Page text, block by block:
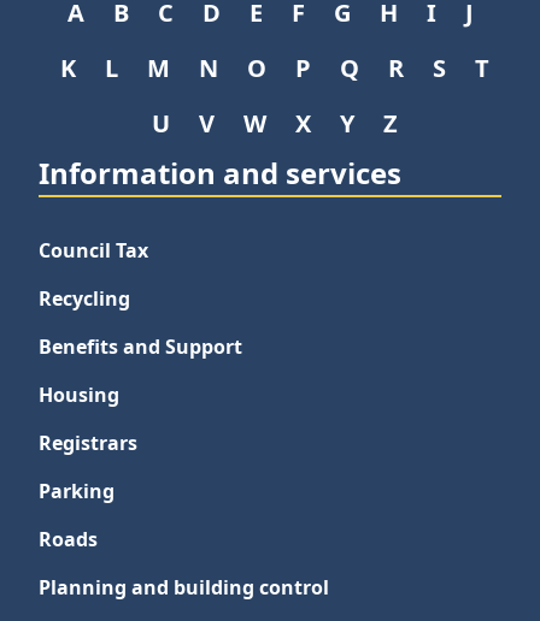
A B C D E F G H I
J
K
L M N O P Q R S
T
U
V W X Y Z
Information and services
Council Tax
Recycling
Benefits and Support
Housing
Registrars
Parking
Roads
Planning and building control